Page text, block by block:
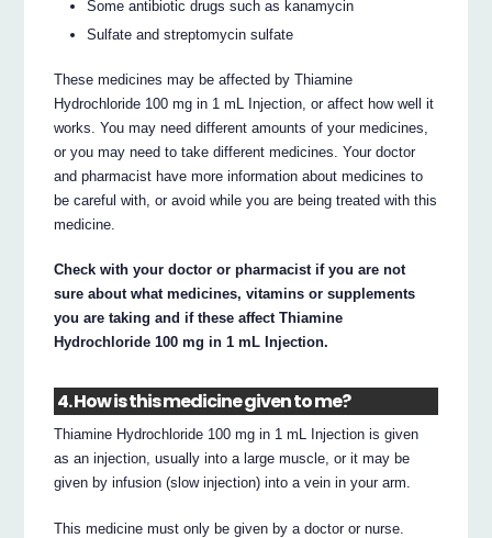
Some antibiotic drugs such as kanamycin
Sulfate and streptomycin sulfate
These medicines may be affected by Thiamine
Hydrochloride 100 mg in 1 mL Injection, or affect how well it
works. You may need different amounts of your medicines,
or you may need to take different medicines. Your doctor
and pharmacist have more information about medicines to
be careful with, or avoid while you are being treated with this
medicine.
Check with your doctor or pharmacist if you are not
sure about what medicines, vitamins or supplements
you are taking and if these affect Thiamine
Hydrochloride 100 mg in 1 mL Injection.
4. How is this medicine given to me?
Thiamine Hydrochloride 100 mg in 1 mL Injection is given
as an injection, usually into a large muscle, or it may be
given by infusion (slow injection) into a vein in your arm.
This medicine must only be given by a doctor or nurse.